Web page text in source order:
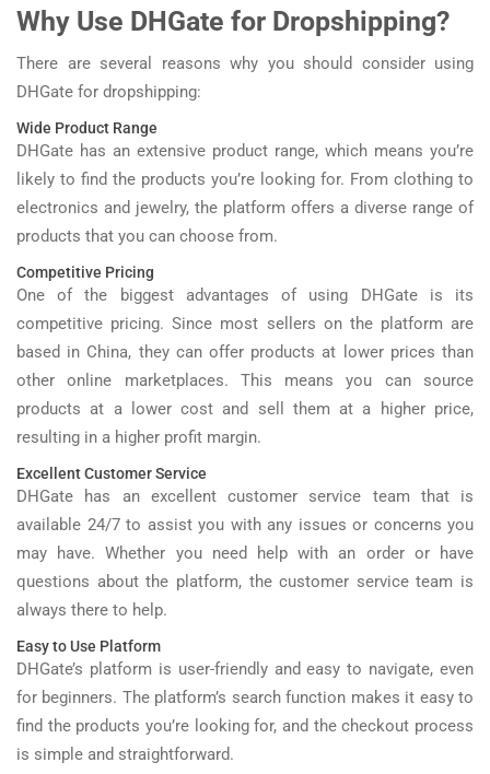
Why Use DHGate for Dropshipping?
There are several reasons why you should consider using
DHGate for dropshipping:
Wide Product Range
DHGate has an extensive product range, which means you’re
likely to find the products you’re looking for. From clothing to
electronics and jewelry, the platform offers a diverse range of
products that you can choose from.
Competitive Pricing
One of the biggest advantages of using DHGate is its
competitive pricing. Since most sellers on the platform are
based in China, they can offer products at lower prices than
other online marketplaces. This means you can source
products at a lower cost and sell them at a higher price,
resulting in a higher profit margin.
Excellent Customer Service
DHGate has an excellent customer service team that is
available 24/7 to assist you with any issues or concerns you
may have. Whether you need help with an order or have
questions about the platform, the customer service team is
always there to help.
Easy to Use Platform
DHGate’s platform is user-friendly and easy to navigate, even
for beginners. The platform’s search function makes it easy to
find the products you’re looking for, and the checkout process
is simple and straightforward.